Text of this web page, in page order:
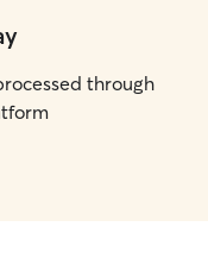
through